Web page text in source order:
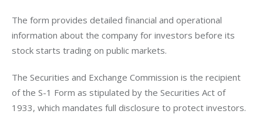
The form provides detailed financial and operational
information about the company for investors before its
stock starts trading on public markets.
The Securities and Exchange Commission is the recipient
of the S-1 Form as stipulated by the Securities Act of
1933, which mandates full disclosure to protect investors.